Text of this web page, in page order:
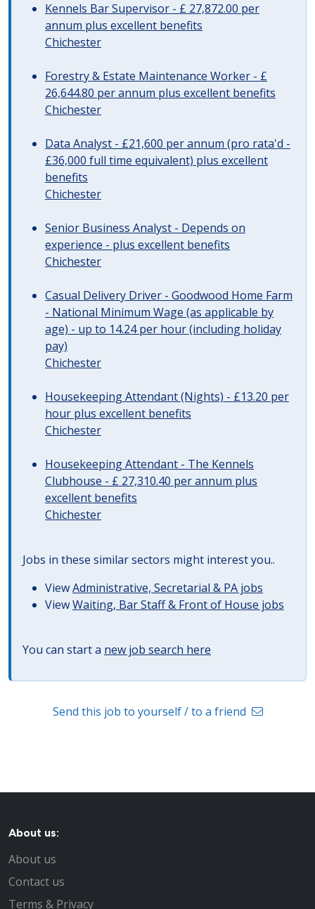
Kennels Bar Supervisor - £ 27,872.00 per
annum plus excellent benefits
Chichester
Forestry & Estate Maintenance Worker - £
26,644.80 per annum plus excellent benefits
Chichester
Data Analyst - £21,600 per annum (pro rata'd -
£36,000 full time equivalent) plus excellent
benefits
Chichester
Senior Business Analyst - Depends on
experience - plus excellent benefits
Chichester
Casual Delivery Driver - Goodwood Home Farm
- National Minimum Wage (as applicable by
age) - up to 14.24 per hour (including holiday
pay)
Chichester
Housekeeping Attendant (Nights) - £13.20 per
hour plus excellent benefits
Chichester
Housekeeping Attendant - The Kennels
Clubhouse - £ 27,310.40 per annum plus
excellent benefits
Chichester
Jobs in these similar sectors might interest you..
ViewAdministrative, Secretarial & PA jobs
ViewWaiting, Bar Staff & Front of House jobs
You can start a new job search here
Send this job to yourself / to a friend
About us:
About us
Contact us
Terms & Privacy